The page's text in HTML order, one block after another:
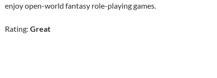
enjoy open-world fantasy role-playing games.
Rating: Great